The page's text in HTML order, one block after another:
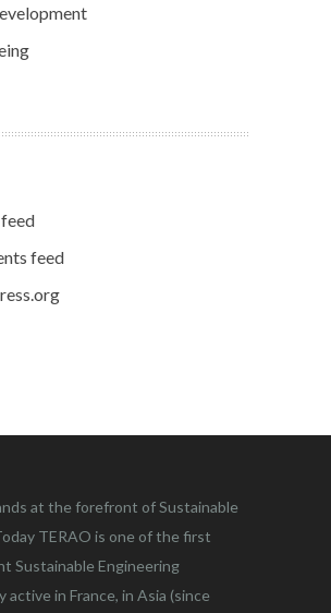
feed
at the forefront of Sustainable
TERAO is one of the first
Sustainable Engineering
active in France, in Asia (since